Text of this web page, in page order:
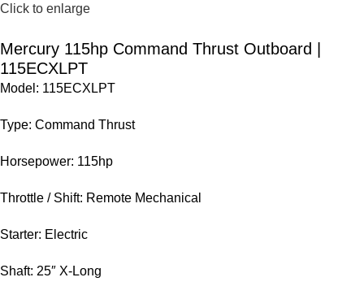
Click to enlarge
Mercury 115hp Command Thrust Outboard |
115ECXLPT
Model: 115ECXLPT
Type: Command Thrust
Horsepower: 115hp
Throttle / Shift: Remote Mechanical
Starter: Electric
Shaft: 25″ X-Long